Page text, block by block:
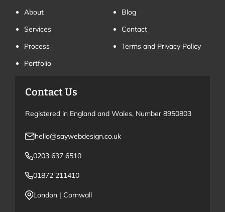
About
Blog
Services
Contact
Process
Terms and Privacy Policy
Portfolio
Contact Us
Registered in England and Wales, Number 8950803
hello@saywebdesign.co.uk
0203 637 6510
01872 211410
London| Cornwall